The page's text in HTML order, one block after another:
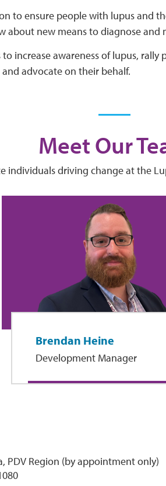
to ensure people with lupus and
about new means to diagnose and
increase awareness of lupus,
advocate on their behalf.
Meet Our
individuals driving change at the
Brendan Heine
Development Manager
PDV Region (by appointment only)